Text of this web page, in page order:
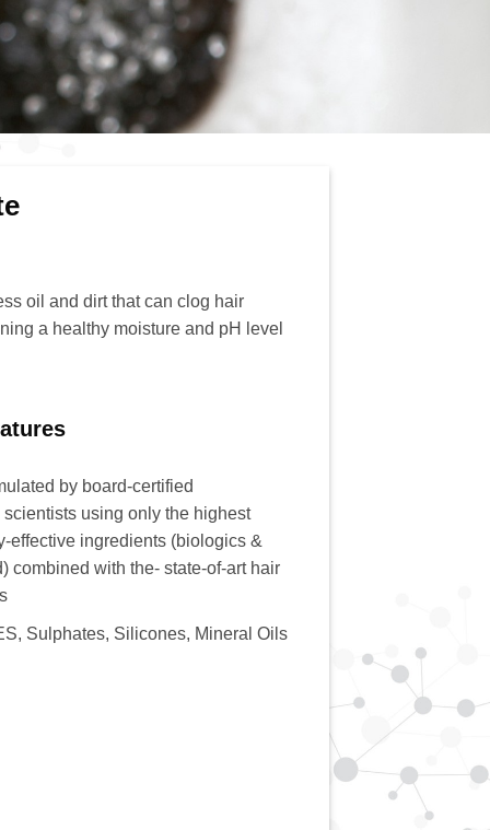
oil and dirt that can clog hair
a healthy moisture and pH level
by board-certified
using only the highest
effective ingredients (biologics &
combined with the- state-of-art hair
Sulphates, Silicones, Mineral Oils